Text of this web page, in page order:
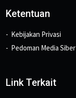
Ketentuan
Kebijakan Privasi
Pedoman Media Siber
Link Terkait